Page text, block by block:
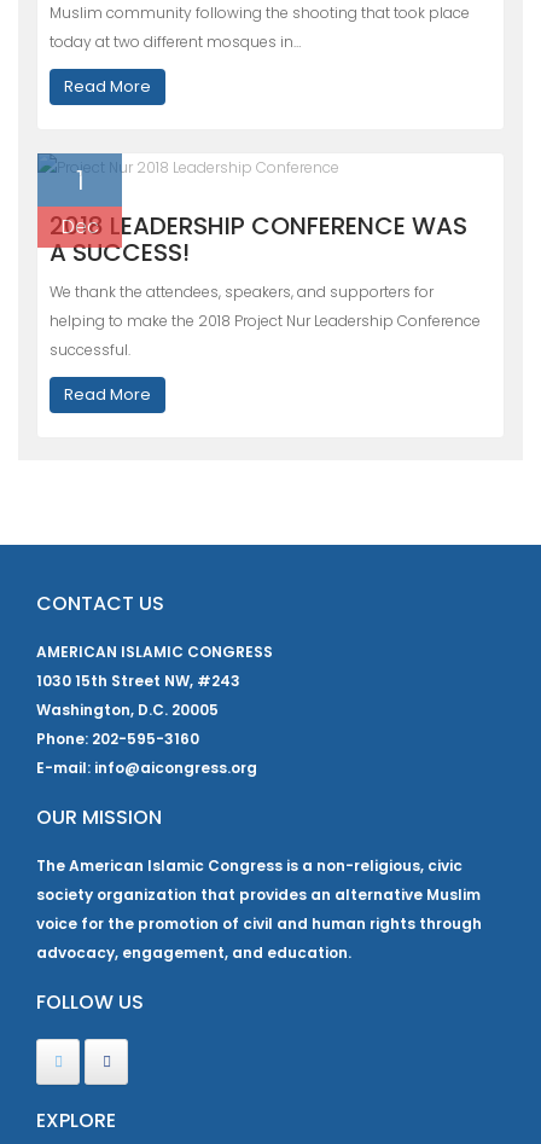
Muslim community following the shooting that took place
today at two different mosques in…
Read More
1
Dec
2018 LEADERSHIP CONFERENCE WAS
A SUCCESS!
We thank the attendees, speakers, and supporters for
helping to make the 2018 Project Nur Leadership Conference
successful.
Read More
CONTACT US
AMERICAN ISLAMIC CONGRESS
1030 15th Street NW, #243
Washington, D.C. 20005
Phone: 202-595-3160
E-mail: info@aicongress.org
OUR MISSION
The American Islamic Congress is a non-religious, civic
society organization that provides an alternative Muslim
voice for the promotion of civil and human rights through
advocacy, engagement, and education.
FOLLOW US
EXPLORE